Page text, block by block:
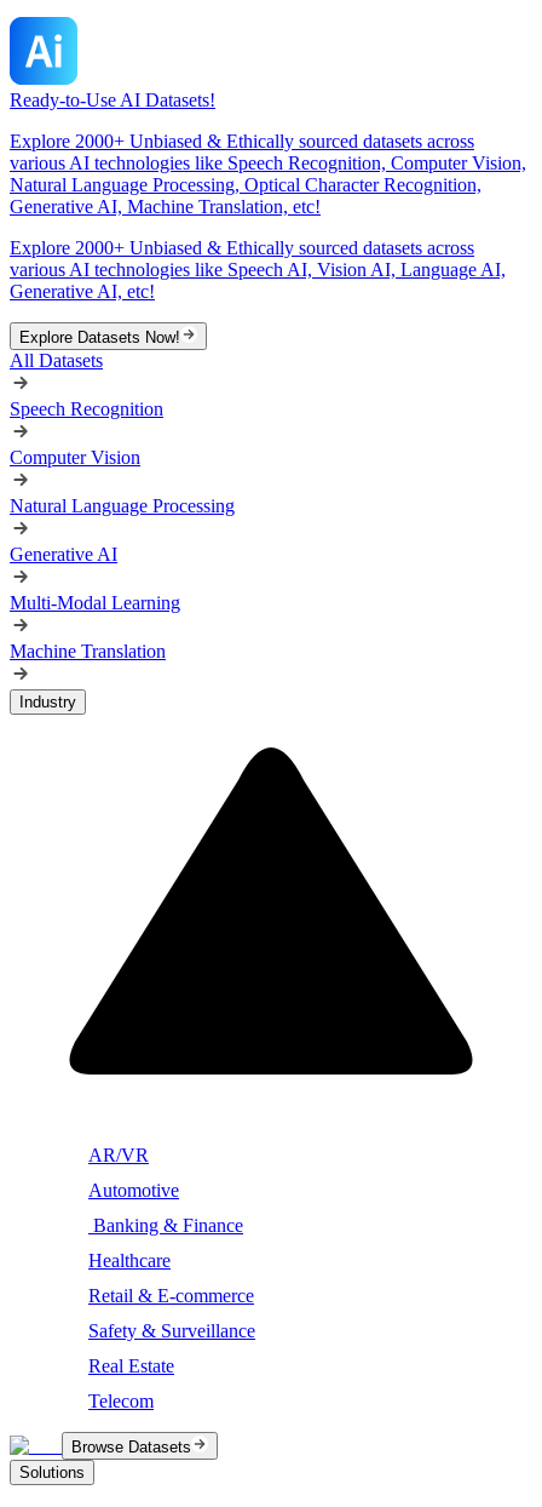
Ready-to-Use AI Datasets!
Explore 2000+ Unbiased & Ethically sourced datasets across
various AI technologies like Speech Recognition, Computer Vision,
Natural Language Processing, Optical Character Recognition,
Generative AI, Machine Translation, etc!
Explore 2000+ Unbiased & Ethically sourced datasets across
various AI technologies like Speech AI, Vision AI, Language AI,
Generative AI, etc!
Explore Datasets Now!
All Datasets
Speech Recognition
Computer Vision
Natural Language Processing
Generative AI
Multi-Modal Learning
Machine Translation
Industry
AR/VR
Automotive
Banking & Finance
Healthcare
Retail & E-commerce
Safety & Surveillance
Real Estate
Telecom
Browse Datasets
Solutions